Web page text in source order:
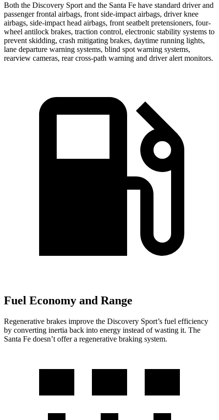
Both the Discovery Sport and the Santa Fe have standard driver and
passenger frontal airbags, front side-impact airbags, driver knee
airbags, side-impact head airbags, front seatbelt pretensioners, four-
wheel antilock brakes, traction control, electronic stability systems to
prevent skidding, crash mitigating brakes, daytime running lights,
lane departure warning systems, blind spot warning systems,
rearview cameras, rear cross-path warning and driver alert monitors.
Fuel Economy and Range
Regenerative brakes improve the Discovery Sport’s fuel efficiency
by converting inertia back into energy instead of wasting it. The
Santa Fe doesn’t offer a regenerative braking system.